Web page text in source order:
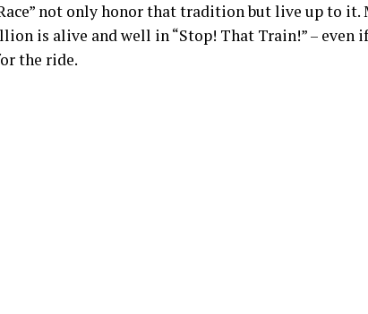
not only honor that tradition but live up to
is alive and well in “Stop! That Train!” –
the ride.